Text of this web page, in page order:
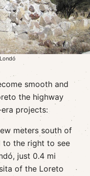
smooth and
the highway
projects:
meters south of
to the right to see
just 0.4 mi
of the Loreto